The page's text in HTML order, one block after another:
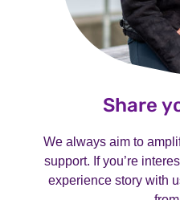
Share
We always aim to
support. If you’re
experience story with